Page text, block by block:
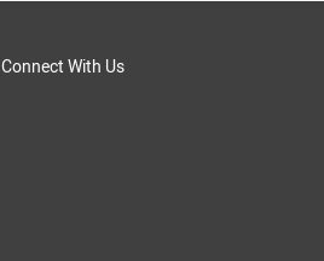
Connect With Us